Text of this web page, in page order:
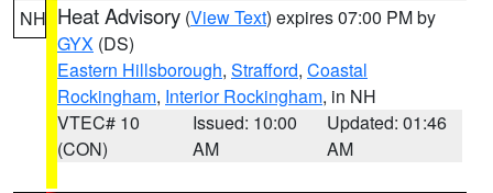
NH Heat Advisory (View Text) expires 07:00 PM by
GYX (DS)
Eastern Hillsborough, Strafford, Coastal
Rockingham, Interior Rockingham, in NH
VTEC# 10
(CON)
Issued: 10:00
AM
Updated: 01:46
AM